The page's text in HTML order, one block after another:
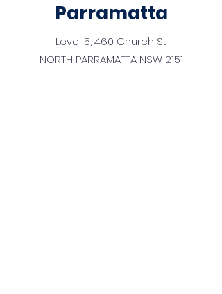
Parramatta
Level 5, 460 Church St
NORTH PARRAMATTA NSW 2151